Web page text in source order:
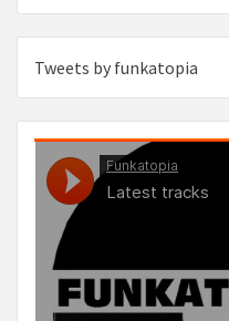
Tweets by funkatopia